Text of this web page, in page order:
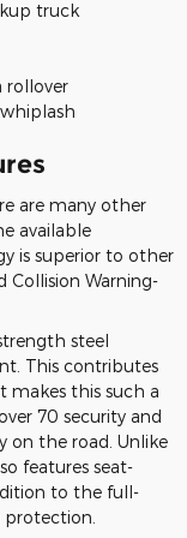
truck
rollover
are many other
available
is superior to other
Collision Warning-
steel
This contributes
makes this such a
70 security and
on the road. Unlike
features seat-
to the full-